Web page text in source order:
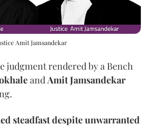
Amit Jamsandekar
judgment rendered by a Bench
andAmit Jamsandekar
steadfast despite unwarranted